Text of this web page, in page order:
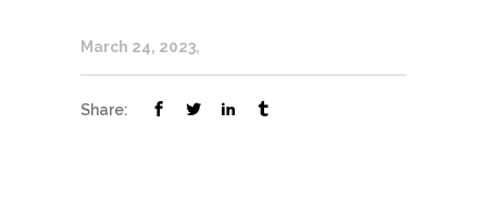
March 24, 2023
Share: